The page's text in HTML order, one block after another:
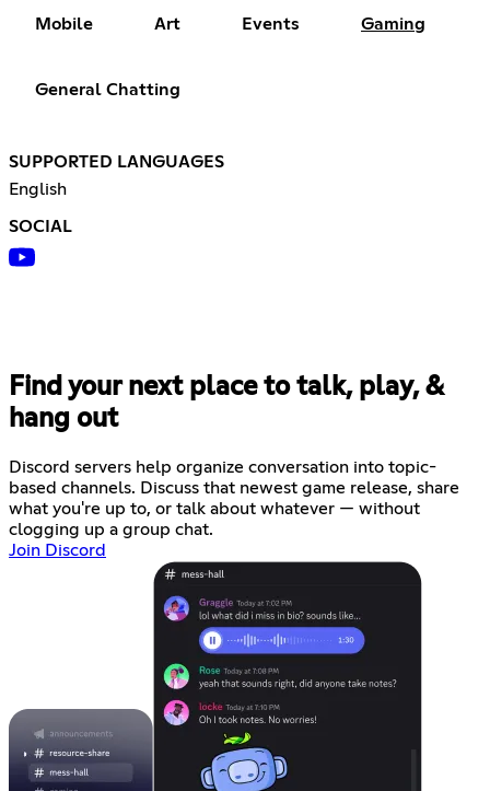
Mobile Art Events Gaming
General Chatting
SUPPORTED LANGUAGES
English
SOCIAL
Find your next place to talk, play, &
hang out
Discord servers help organize conversation into topic-
based channels. Discuss that newest game release, share
what you're up to, or talk about whatever — without
clogging up a group chat.
Join Discord